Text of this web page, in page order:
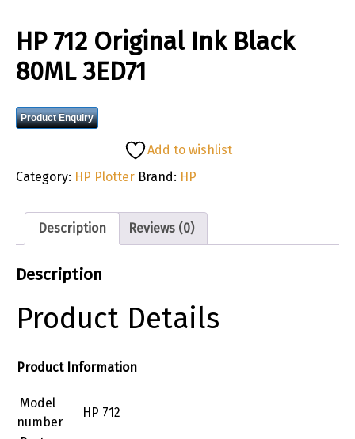
HP 712 Original Ink Black
80ML 3ED71
Product Enquiry
Add to wishlist
Category: HP Plotter Brand: HP
Description Reviews (0)
Description
Product Details
Product Information
Model
number
HP 712